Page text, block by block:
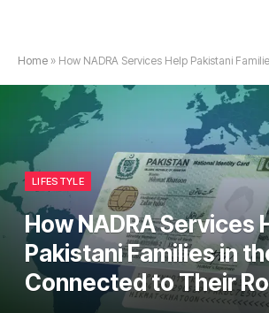
Home » How NADRA Services Help Pakistani Families in the UK
LIFESTYLE
How NADRA Services
Pakistani Families in
Connected to Their